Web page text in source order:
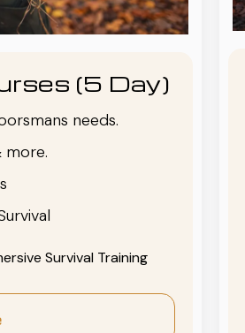
(5 Day)
needs.
more.
Survival Training